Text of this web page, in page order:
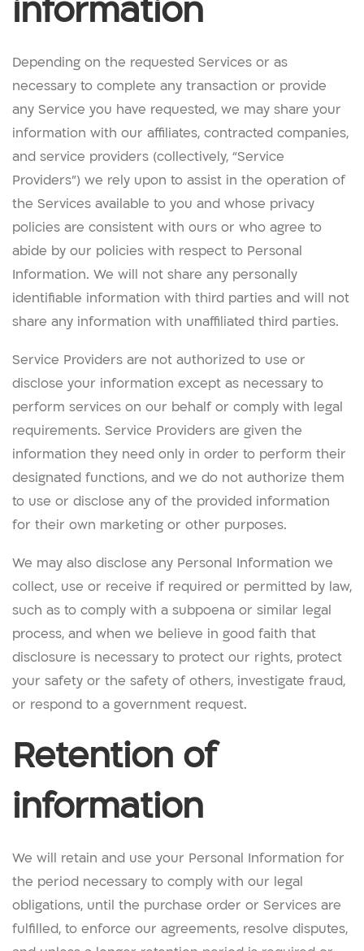
information
Depending on the requested Services or as
necessary to complete any transaction or provide
any Service you have requested, we may share your
information with our affiliates, contracted companies,
and service providers (collectively, “Service
Providers”) we rely upon to assist in the operation of
the Services available to you and whose privacy
policies are consistent with ours or who agree to
abide by our policies with respect to Personal
Information. We will not share any personally
identifiable information with third parties and will not
share any information with unaffiliated third parties.
Service Providers are not authorized to use or
disclose your information except as necessary to
perform services on our behalf or comply with legal
requirements. Service Providers are given the
information they need only in order to perform their
designated functions, and we do not authorize them
to use or disclose any of the provided information
for their own marketing or other purposes.
We may also disclose any Personal Information we
collect, use or receive if required or permitted by law,
such as to comply with a subpoena or similar legal
process, and when we believe in good faith that
disclosure is necessary to protect our rights, protect
your safety or the safety of others, investigate fraud,
or respond to a government request.
Retention of
information
We will retain and use your Personal Information for
the period necessary to comply with our legal
obligations, until the purchase order or Services are
fulfilled, to enforce our agreements, resolve disputes,